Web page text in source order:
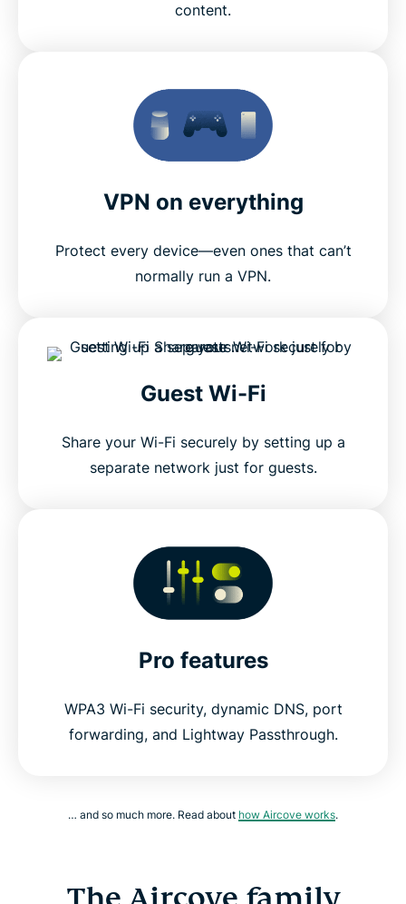
content.
VPN on everything
Protect every device—even ones that can’t
normally run a VPN.
Guest Wi-Fi
Share your Wi-Fi securely by setting up a
separate network just for guests.
Pro features
WPA3 Wi-Fi security, dynamic DNS, port
forwarding, and Lightway Passthrough.
… and so much more. Read about how Aircove works.